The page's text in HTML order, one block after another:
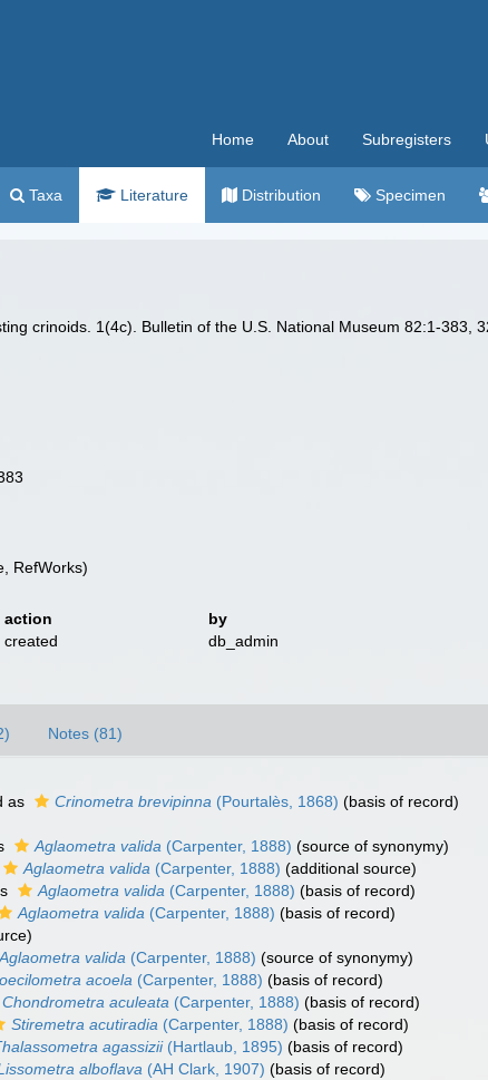
Home About Subregisters
Taxa Literature Distribution Specimen
crinoids. 1(4c). Bulletin of the U.S. National Museum 82:1-383,
RefWorks)
action
by
created
db_admin
Notes (81)
as Crinometra brevipinna (Pourtalès, 1868) (basis of record)
Aglaometra valida (Carpenter, 1888) (source of synonymy)
Aglaometra valida (Carpenter, 1888) (additional source)
Aglaometra valida (Carpenter, 1888) (basis of record)
Aglaometra valida (Carpenter, 1888) (basis of record)
Aglaometra valida (Carpenter, 1888) (source of synonymy)
acoela (Carpenter, 1888) (basis of record)
Chondrometra aculeata (Carpenter, 1888) (basis of record)
Stiremetra acutiradia (Carpenter, 1888) (basis of record)
agassizii(Hartlaub, 1895) (basis of record)
alboflava (AH Clark, 1907) (basis of record)